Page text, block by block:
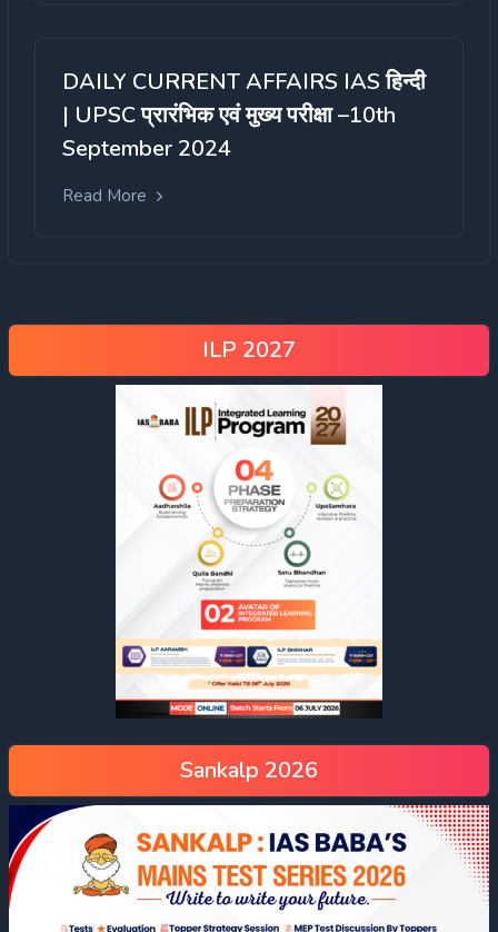
DAILY CURRENT AFFAIRS IAS हिन्दी
| UPSC प्रारंभिक एवं मुख्य परीक्षा –10th
September 2024
Read More
ILP 2027
Sankalp 2026